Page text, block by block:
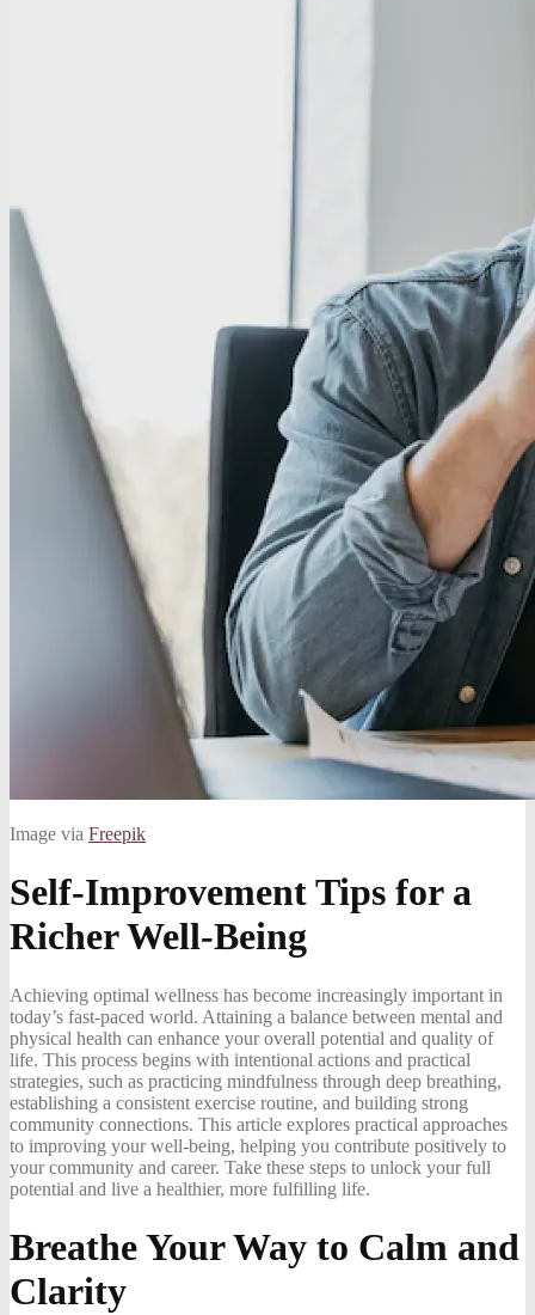
Image via Freepik
Self-Improvement Tips for a
Richer Well-Being
Achieving optimal wellness has become increasingly important in
today’s fast-paced world. Attaining a balance between mental and
physical health can enhance your overall potential and quality of
life. This process begins with intentional actions and practical
strategies, such as practicing mindfulness through deep breathing,
establishing a consistent exercise routine, and building strong
community connections. This article explores practical approaches
to improving your well-being, helping you contribute positively to
your community and career. Take these steps to unlock your full
potential and live a healthier, more fulfilling life.
Breathe Your Way to Calm and
Clarity